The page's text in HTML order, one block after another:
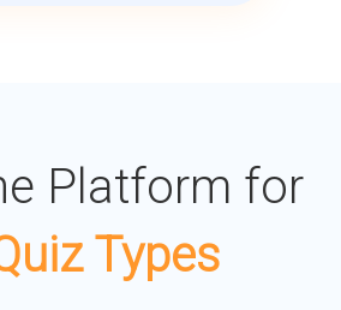
Platform for
Types